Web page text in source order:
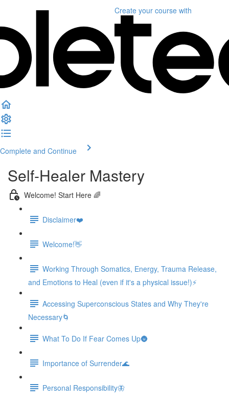
Create your course with
Complete and Continue
Self-Healer Mastery
Welcome! Start Here 🌈
Disclaimer❤️️
Welcome!👋
Working Through Somatics, Energy, Trauma Release,
and Emotions to Heal (even if it's a physical issue!)⚡️
Accessing Superconscious States and Why They're
Necessary🌀
What To Do If Fear Comes Up🌚
Importance of Surrender🌊
Personal Responsibility🦋